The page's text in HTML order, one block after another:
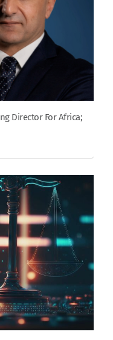
Director For Africa;